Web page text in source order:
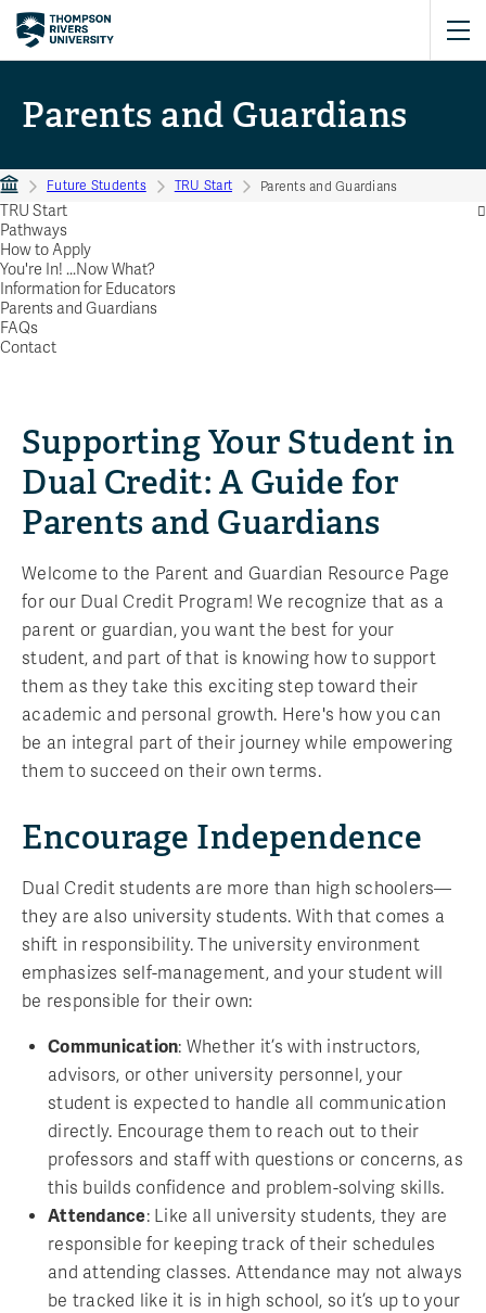
Parents and Guardians
Future Students TRU Start Parents and Guardians
TRU Start
Pathways
How to Apply
You're In! ...Now What?
Information for Educators
Parents and Guardians
FAQs
Contact
Supporting Your Student in
Dual Credit: A Guide for
Parents and Guardians
Welcome to the Parent and Guardian Resource Page
for our Dual Credit Program! We recognize that as a
parent or guardian, you want the best for your
student, and part of that is knowing how to support
them as they take this exciting step toward their
academic and personal growth. Here's how you can
be an integral part of their journey while empowering
them to succeed on their own terms.
Encourage Independence
Dual Credit students are more than high schoolers—
they are also university students. With that comes a
shift in responsibility. The university environment
emphasizes self-management, and your student will
be responsible for their own:
Communication: Whether it’s with instructors,
advisors, or other university personnel, your
student is expected to handle all communication
directly. Encourage them to reach out to their
professors and staff with questions or concerns, as
this builds confidence and problem-solving skills.
Attendance: Like all university students, they are
responsible for keeping track of their schedules
and attending classes. Attendance may not always
be tracked like it is in high school, so it’s up to your